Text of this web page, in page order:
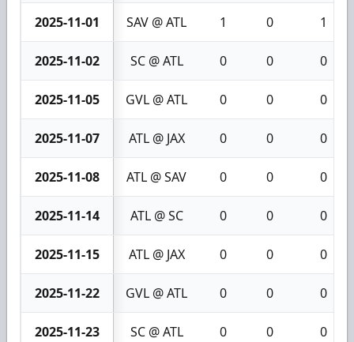
2025-11-01 SAV @ ATL 1 0 1
2025-11-02 SC @ ATL 0 0 0
2025-11-05 GVL @ ATL 0 0 0
2025-11-07 ATL @ JAX 0 0 0
2025-11-08 ATL @ SAV 0 0 0
2025-11-14 ATL @ SC 0 0 0
2025-11-15 ATL @ JAX 0 0 0
2025-11-22 GVL @ ATL 0 0 0
2025-11-23 SC @ ATL 0 0 0